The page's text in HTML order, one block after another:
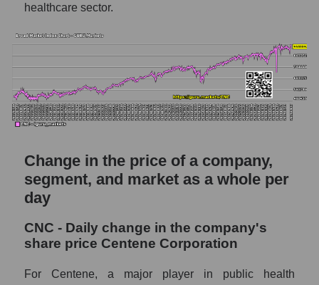
capitalization Centene Corporation
Weekly dynamics of market capitalization of
the market segment - Medstrakh
Weekly dynamics of market capitalization of
stocks of the broad market, index -
GURU.Markets
Market capitalization of the company, segment
and market as a whole
CNC - Share of the company's market
the market segment - Medstrakh
healthcare sector.
Change in the price of a company,
segment, and market as a whole per
day
CNC - Daily change in the company's
share price Centene Corporation
For Centene, a major player in public health